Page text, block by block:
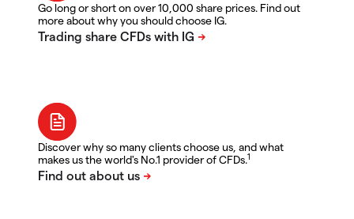
Go long or short on over 10,000 share prices. Find out
more about why you should choose IG.
Discover why so many clients choose us, and what
makes us the world's No.1 provider of CFDs.1